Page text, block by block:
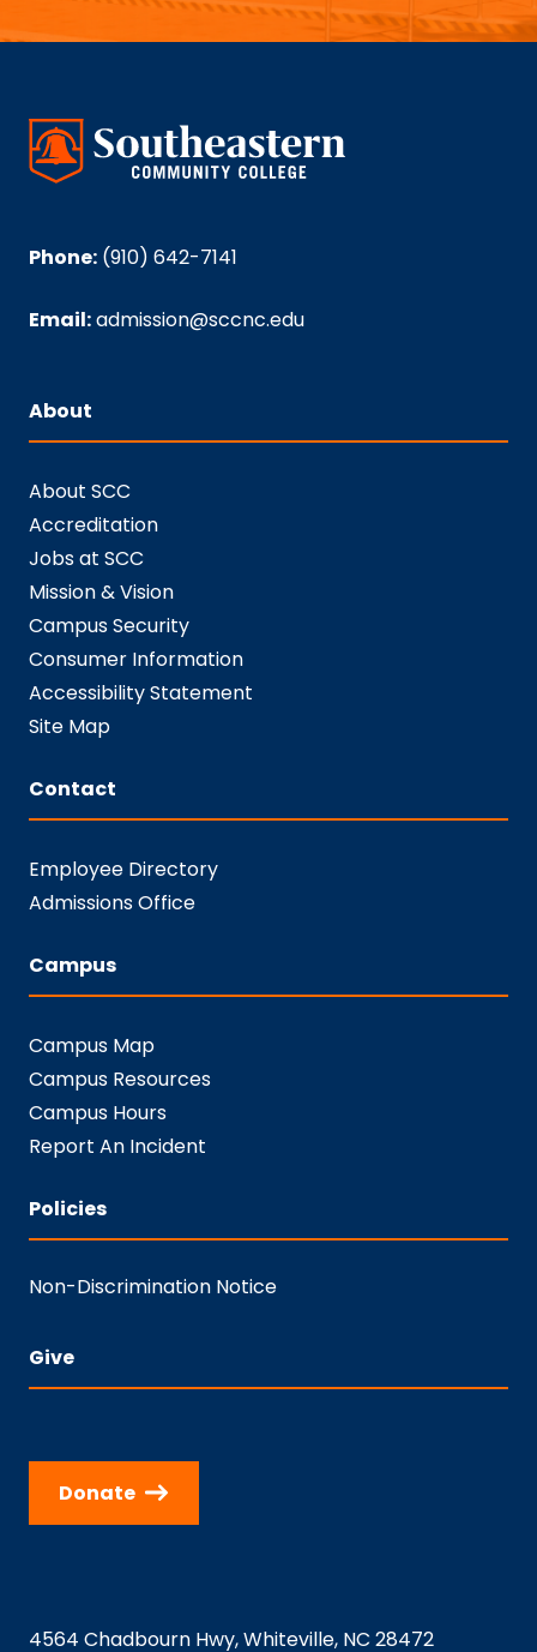
Phone: (910) 642-7141
Email:admission@sccnc.edu
About
About SCC
Accreditation
Jobs at SCC
Mission & Vision
Campus Security
Consumer Information
Accessibility Statement
Site Map
Contact
Employee Directory
Admissions Office
Campus
Campus Map
Campus Resources
Campus Hours
Report An Incident
Policies
Non-Discrimination Notice
Give
Donate
4564 Chadbourn Hwy, Whiteville, NC 28472